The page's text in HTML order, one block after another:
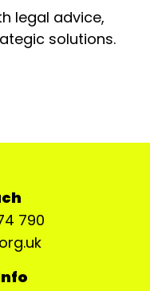
legal advice,
solutions.
790